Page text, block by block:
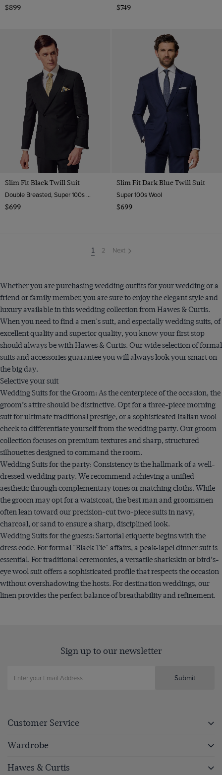
$899
$749
Slim Fit Black Twill Suit
Double Breasted, Super 100s Wool
$699
Slim Fit Dark Blue Twill Suit
Super 100s Wool
$699
You're
on
1 2 Next
Whether you are purchasing wedding outfits for your wedding or a
friend or family member, you are sure to enjoy the elegant style and
luxury available in this wedding collection from Hawes & Curtis.
When you need to find a men's suit, and especially wedding suits, of
excellent quality and superior quality, you know your first stop
should always be with Hawes & Curtis. Our wide selection of formal
suits and accessories guarantee you will always look your smart on
the big day.
Selective your suit
Wedding Suits for the Groom: As the centerpiece of the occasion, the
groom’s attire should be distinctive. Opt for a three-piece morning
suit for ultimate traditional prestige, or a sophisticated Italian wool
check to differentiate yourself from the wedding party. Our groom
collection focuses on premium textures and sharp, structured
silhouettes designed to command the room.
Wedding Suits for the party: Consistency is the hallmark of a well-
dressed wedding party. We recommend achieving a unified
aesthetic through complementary tones or matching cloths. While
the groom may opt for a waistcoat, the best man and groomsmen
often lean toward our precision-cut two-piece suits in navy,
charcoal, or sand to ensure a sharp, disciplined look.
Wedding Suits for the guests: Sartorial etiquette begins with the
dress code. For formal "Black Tie" affairs, a peak-lapel dinner suit is
essential. For traditional ceremonies, a versatile sharkskin or bird’s-
eye wool suit offers a sophisticated profile that respects the occasion
without overshadowing the hosts. For destination weddings, our
linen provides the perfect balance of breathability and refinement.
Sign up to our newsletter
Submit
Customer Service
Wardrobe
Hawes & Curtis